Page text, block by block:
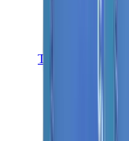
The Brands
Birth of